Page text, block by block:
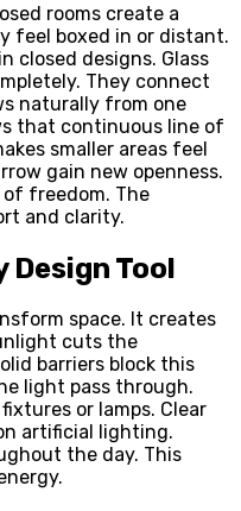
rooms create a
feel boxed in or distant.
closed designs. Glass
They connect
naturally from one
that continuous line of
smaller areas feel
gain new openness.
of freedom. The
and clarity.
Tool
space. It creates
cuts the
barriers block this
light pass through.
or lamps. Clear
artificial lighting.
the day. This